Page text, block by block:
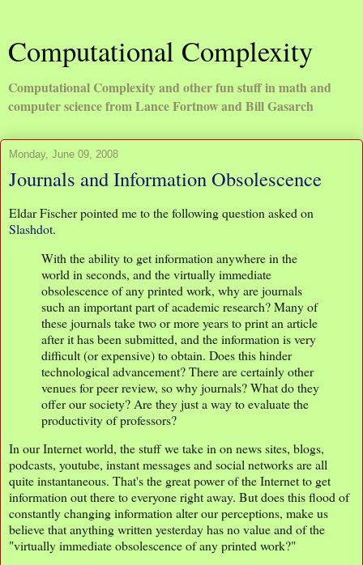
Computational Complexity
Computational Complexity and other fun stuff in math and
computer science from Lance Fortnow and Bill Gasarch
Monday, June 09, 2008
Journals and Information Obsolescence
Eldar Fischer pointed me to the following question asked on
Slashdot.
With the ability to get information anywhere in the
world in seconds, and the virtually immediate
obsolescence of any printed work, why are journals
such an important part of academic research? Many of
these journals take two or more years to print an article
after it has been submitted, and the information is very
difficult (or expensive) to obtain. Does this hinder
technological advancement? There are certainly other
venues for peer review, so why journals? What do they
offer our society? Are they just a way to evaluate the
productivity of professors?
In our Internet world, the stuff we take in on news sites, blogs,
podcasts, youtube, instant messages and social networks are all
quite instantaneous. That's the great power of the Internet to get
information out there to everyone right away. But does this flood of
constantly changing information alter our perceptions, make us
believe that anything written yesterday has no value and of the
"virtually immediate obsolescence of any printed work?"